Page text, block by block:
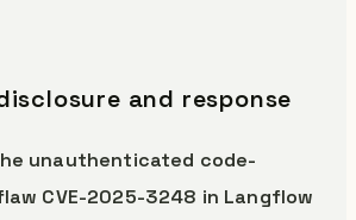
and response
unauthenticated code-
CVE-2025-3248 in Langflow